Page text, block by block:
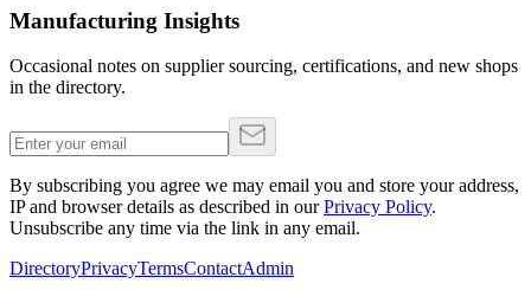
Manufacturing Insights
Occasional notes on supplier sourcing, certifications, and new shops
in the directory.
By subscribing you agree we may email you and store your address,
IP and browser details as described in our Privacy Policy.
Unsubscribe any time via the link in any email.
DirectoryPrivacyTermsContactAdmin